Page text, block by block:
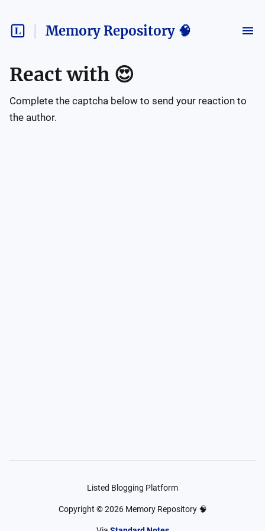
Memory Repository 🧠
React with 😍
Complete the captcha below to send your reaction to
the author.
Listed Blogging Platform
Copyright ©2026 Memory Repository 🧠